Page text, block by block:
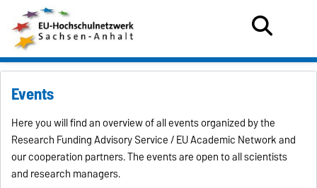
Events
Here you will find an overview of all events organized by the
Research Funding Advisory Service / EU Academic Network and
our cooperation partners. The events are open to all scientists
and research managers.